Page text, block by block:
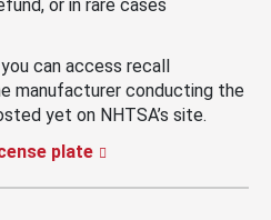
or in rare cases
can access recall
manufacturer conducting the
yet on NHTSA’s site.
plate